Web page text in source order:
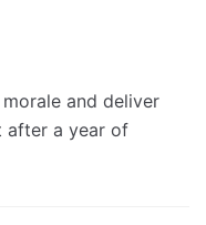
and deliver
after a year of